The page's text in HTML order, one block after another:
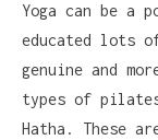
Yoga can be a
educated lots
genuine and
types of pilates
Hatha. These